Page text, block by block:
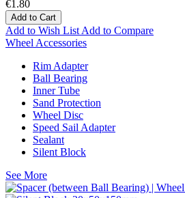
€1.80
Add to Cart
Add to Wish List Add to Compare
Wheel Accessories
Rim Adapter
Ball Bearing
Inner Tube
Sand Protection
Wheel Disc
Speed Sail Adapter
Sealant
Silent Block
See More